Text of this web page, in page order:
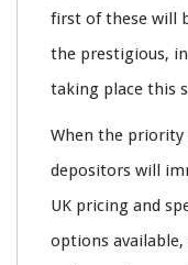
first of these will
the prestigious,
taking place this
When the priority
depositors will
UK pricing and
options